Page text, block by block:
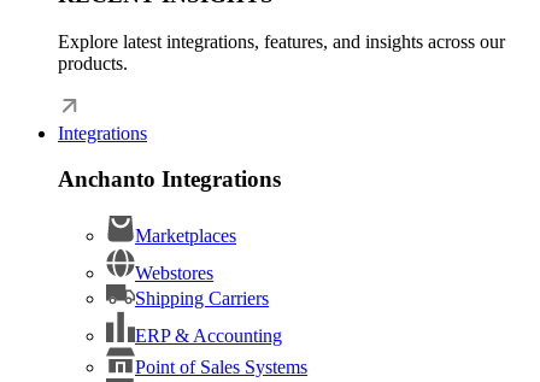
Explore latest integrations, features, and insights across our
products.
Integrations
Anchanto Integrations
Marketplaces
Webstores
Shipping Carriers
ERP & Accounting
Point of Sales Systems